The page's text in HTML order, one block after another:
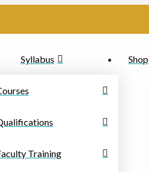
Syllabus
Training
Shop